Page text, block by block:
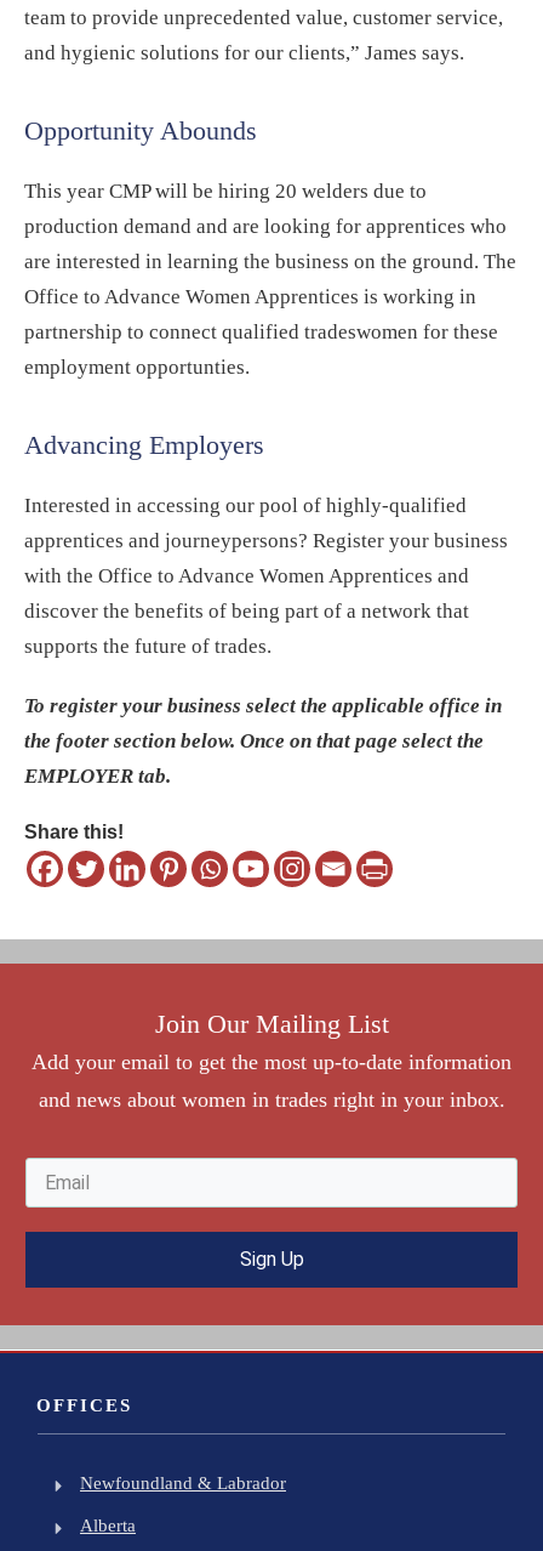
team to provide unprecedented value, customer service,
and hygienic solutions for our clients,” James says.
Opportunity Abounds
This year CMP will be hiring 20 welders due to
production demand and are looking for apprentices who
are interested in learning the business on the ground. The
Office to Advance Women Apprentices is working in
partnership to connect qualified tradeswomen for these
employment opportunties.
Advancing Employers
Interested in accessing our pool of highly-qualified
apprentices and journeypersons? Register your business
with the Office to Advance Women Apprentices and
discover the benefits of being part of a network that
supports the future of trades.
To register your business select the applicable office in
the footer section below. Once on that page select the
EMPLOYER tab.
Share this!
Join Our Mailing List
Add your email to get the most up-to-date information
and news about women in trades right in your inbox.
Sign Up
OFFICES
Newfoundland & Labrador
Alberta